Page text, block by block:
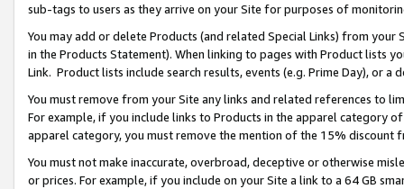
sub-tags to users as they arrive on your Site for purposes of
You may add or delete Products (and related Special Links) from
in the Products Statement). When linking to pages with Product lists
Link. Product lists include search results, events (e.g. Prime Day), or a
You must remove from your Site any links and related references to
For example, if you include links to Products in the apparel category
apparel category, you must remove the mention of the 15% discount
You must not make inaccurate, overbroad, deceptive or otherwise
or prices. For example, if you include on your Site a link to a 64 GB